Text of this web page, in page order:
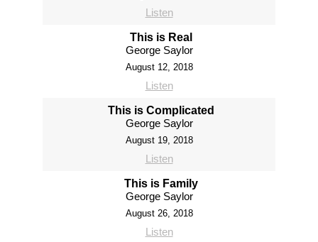
Listen
This is Real
George Saylor
August 12, 2018
Listen
This is Complicated
George Saylor
August 19, 2018
Listen
This is Family
George Saylor
August 26, 2018
Listen